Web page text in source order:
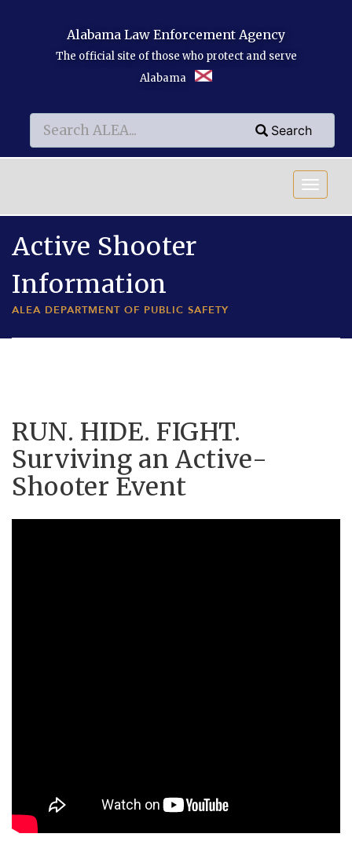
Alabama Law Enforcement Agency
The official site of those who protect and serve
Alabama
Search
Search Search
Active Shooter
Information
ALEA DEPARTMENT OF PUBLIC SAFETY
RUN. HIDE. FIGHT.
Surviving an Active-
Shooter Event